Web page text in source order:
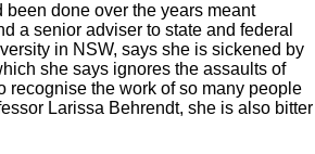
done over the years meant
a senior adviser to state and federal
in NSW, says she is sickened by
she says ignores the assaults of
recognise the work of so many people
Larissa Behrendt, she is also bitter